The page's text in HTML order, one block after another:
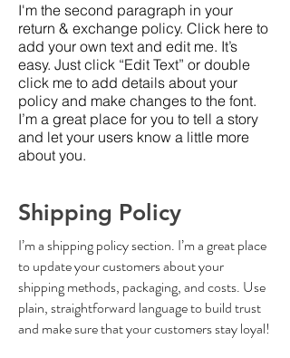
I'm the second paragraph in your
return & exchange policy. Click here to
add your own text and edit me. It’s
easy. Just click “Edit Text” or double
click me to add details about your
policy and make changes to the font.
I’m a great place for you to tell a story
and let your users know a little more
about you.
Shipping Policy
I’m a shipping policy section. I’m a great place
to update your customers about your
shipping methods, packaging, and costs. Use
plain, straightforward language to build trust
and make sure that your customers stay loyal!